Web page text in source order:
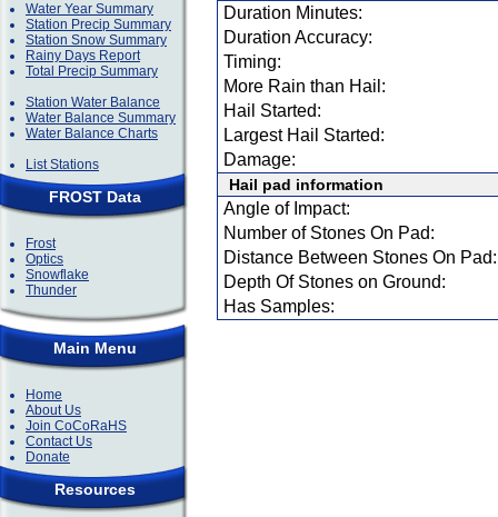
Water Year Summary
Station Precip Summary
Station Snow Summary
Rainy Days Report
Total Precip Summary
Station Water Balance
Water Balance Summary
Water Balance Charts
List Stations
FROST Data
Frost
Optics
Snowflake
Thunder
Main Menu
Home
About Us
Join CoCoRaHS
Contact Us
Donate
Resources
Duration Minutes:
Duration Accuracy:
Timing:
More Rain than Hail:
Hail Started:
Largest Hail Started:
Damage:
Hail pad information
Angle of Impact:
Number of Stones On Pad:
Distance Between Stones On Pad:
Depth Of Stones on Ground:
Has Samples: